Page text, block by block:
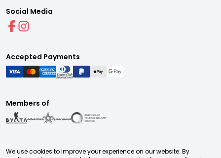
Social Media
Accepted Payments
Members of
We use cookies to improve your experience on our website. By